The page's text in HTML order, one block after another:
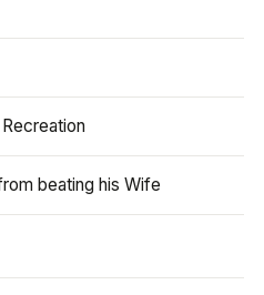
beating his Wife